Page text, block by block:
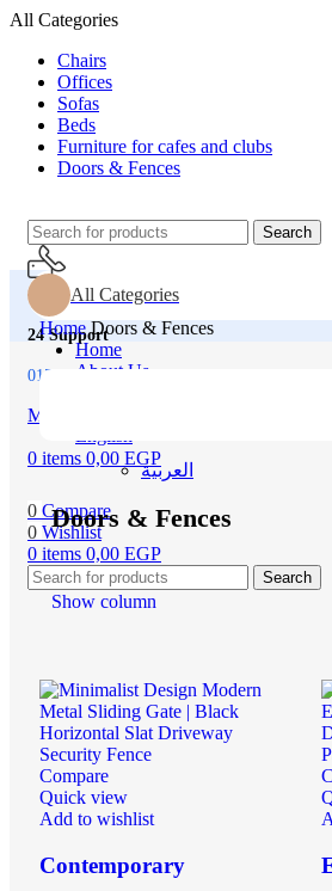
All Categories
Chairs
Offices
Sofas
Beds
Furniture for cafes and clubs
Doors & Fences
Search
24 Support
01500043151
Menu
0 items 0,00 EGP
All Categories
Home
About Us
العربية‏
0 Compare
0 Wishlist
0 items 0,00 EGP
Search
HomeDoors & Fences
Doors & Fences
Show column
Compare
Quick view
Add to wishlist
Contemporary